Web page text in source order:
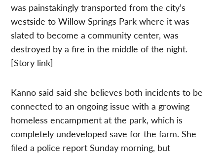
was painstakingly transported from the city’s
westside to Willow Springs Park where it was
slated to become a community center, was
destroyed by a fire in the middle of the night.
[Story link]
Kanno said said she believes both incidents to be
connected to an ongoing issue with a growing
homeless encampment at the park, which is
completely undeveloped save for the farm. She
filed a police report Sunday morning, but